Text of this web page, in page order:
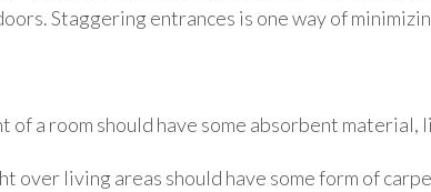
Staggering entrances is one way of
of a room should have some absorbent
over living areas should have some form of